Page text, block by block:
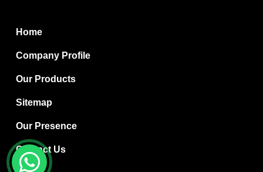
Boric Acid
Bentonite Clay
White Bentonite
Melamine Wood
Melamine Laminates
PVC Resin Pipe Grades
Borax Decahydrate
Home
Company Profile
Our Products
Sitemap
Our Presence
Contact Us